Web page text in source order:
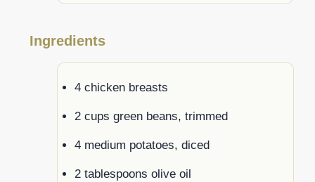
Ingredients
4 chicken breasts
2 cups green beans, trimmed
4 medium potatoes, diced
2 tablespoons olive oil